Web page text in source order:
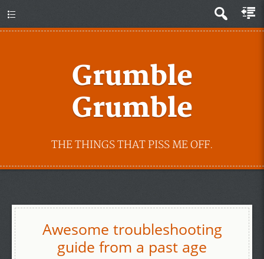
Grumble
Grumble
THE THINGS THAT PISS ME OFF.
Awesome troubleshooting
guide from a past age